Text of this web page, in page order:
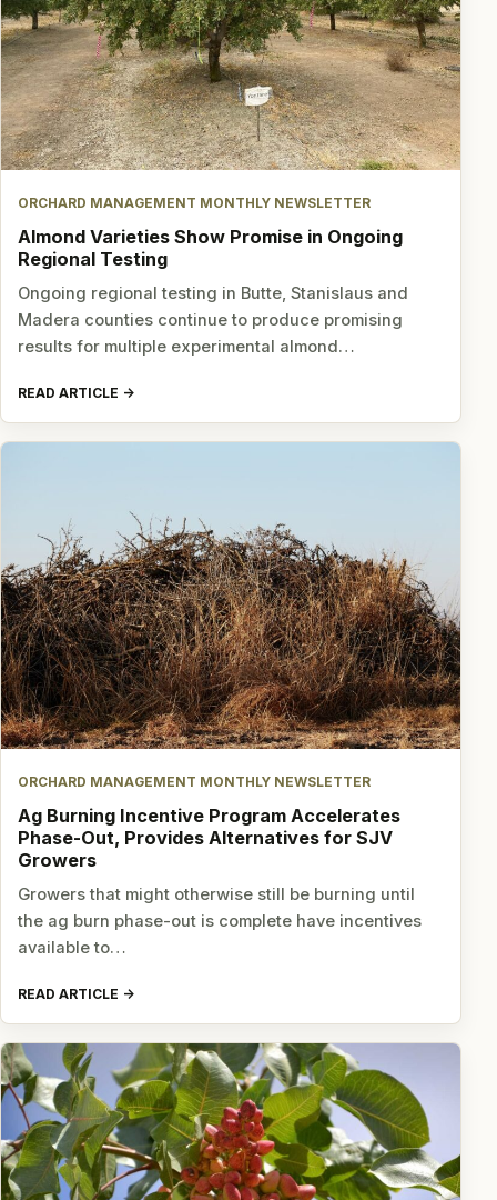
ORCHARD MANAGEMENT MONTHLY NEWSLETTER
Almond Varieties Show Promise in Ongoing
Regional Testing
Ongoing regional testing in Butte, Stanislaus and
Madera counties continue to produce promising
results for multiple experimental almond…
READ ARTICLE
ORCHARD MANAGEMENT MONTHLY NEWSLETTER
Ag Burning Incentive Program Accelerates
Phase-Out, Provides Alternatives for SJV
Growers
Growers that might otherwise still be burning until
the ag burn phase-out is complete have incentives
available to…
READ ARTICLE